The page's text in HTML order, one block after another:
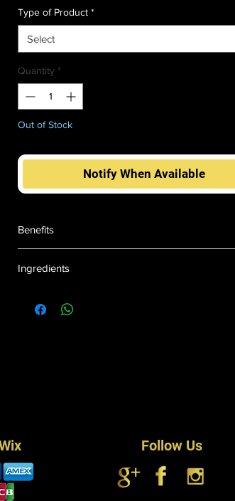
Type of Product *
Select
Quantity *
Out of Stock
Notify When Available
Benefits
Helps Strengthens Hair
Soothes Dry, Itchy Scalp
Paraben & Mineral Oil Free
Ingredients
Dicaprylate/dicaprate (and) PPG-1 (and) Trideceth-6,
Follow Us